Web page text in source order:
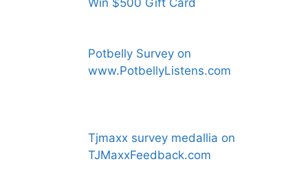
Win $500 Gift Card
Potbelly Survey on
www.PotbellyListens.com
Tjmaxx survey medallia on
TJMaxxFeedback.com